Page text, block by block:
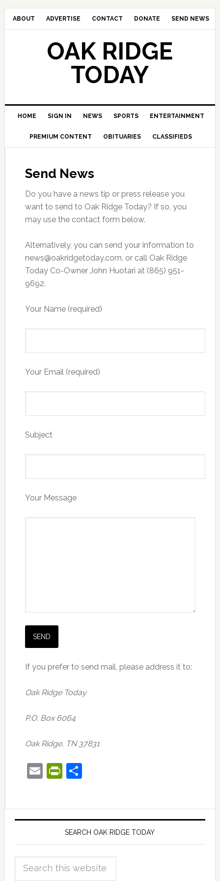
ABOUT ADVERTISE CONTACT DONATE SEND NEWS
OAK RIDGE
TODAY
HOME SIGN IN NEWS SPORTS ENTERTAINMENT
PREMIUM CONTENT OBITUARIES CLASSIFIEDS
Send News
Do you have a news tip or press release you
want to send to Oak Ridge Today? If so, you
may use the contact form below.
Alternatively, you can send your information to
news@oakridgetoday.com, or call Oak Ridge
Today Co-Owner John Huotari at (865) 951-
9692.
Your Name (required)
Your Email (required)
Subject
Your Message
If you prefer to send mail, please address it to:
Oak Ridge Today
P.O. Box 6064
Oak Ridge, TN 37831
EmailPrintFriendly
Share
SEARCH OAK RIDGE TODAY